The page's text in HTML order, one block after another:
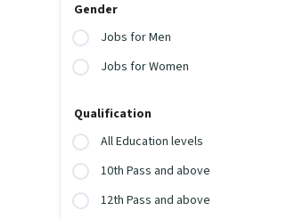
Gender
Jobs for Men
Jobs for Women
Qualification
All Education levels
10th Pass and above
12th Pass and above